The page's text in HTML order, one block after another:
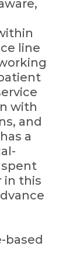
line
with
and
a
in this
based